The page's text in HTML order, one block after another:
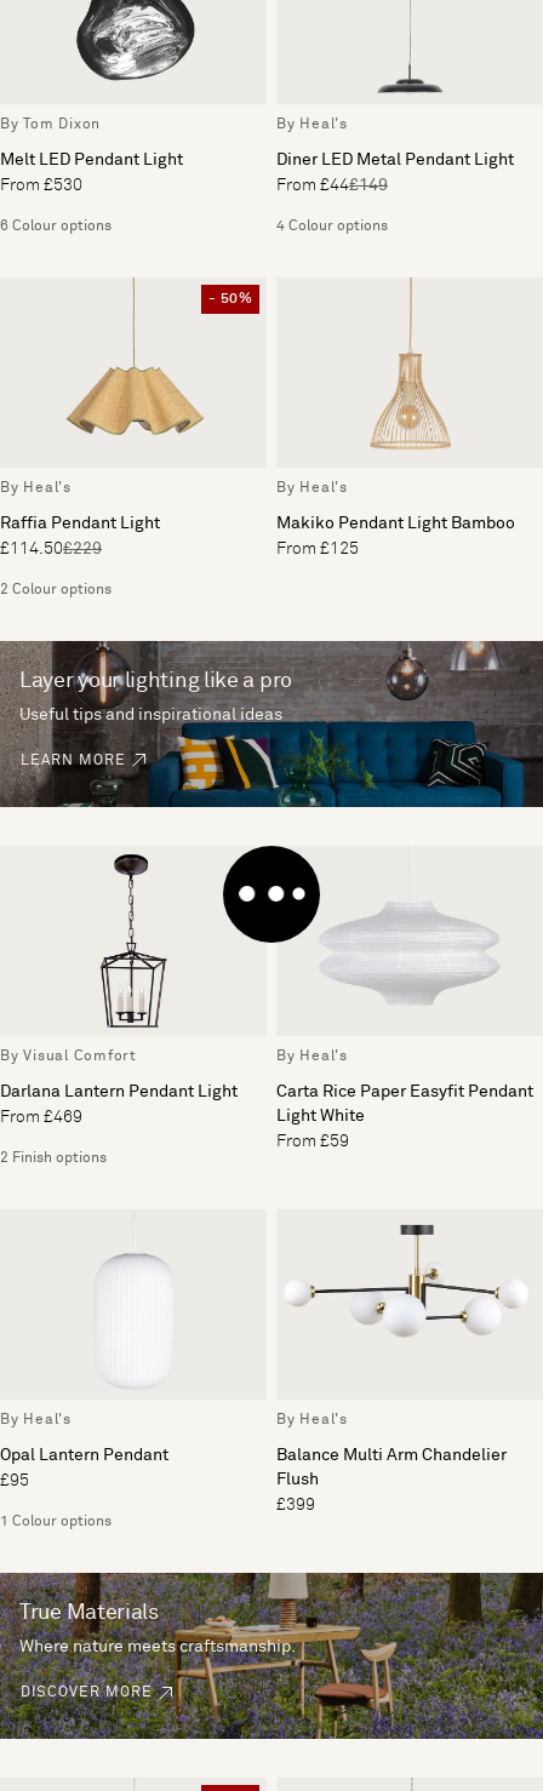
By Tom Dixon
Melt LED Pendant Light
From £530
6 Colour options
By Heal's
Diner LED Metal Pendant Light
From £44£149
4 Colour options
- 50%
By Heal's
Raffia Pendant Light
£114.50£229
2 Colour options
By Heal's
Makiko Pendant Light Bamboo
From £125
Layer your lighting like a pro
Useful tips and inspirational ideas
LEARN MORE
By Visual Comfort
Darlana Lantern Pendant Light
From £469
2 Finish options
By Heal's
Carta Rice Paper Easyfit Pendant
Light White
From £59
By Heal's
Opal Lantern Pendant
£95
1 Colour options
By Heal's
Balance Multi Arm Chandelier
Flush
£399
True Materials
Where nature meets craftsmanship.
DISCOVER MORE